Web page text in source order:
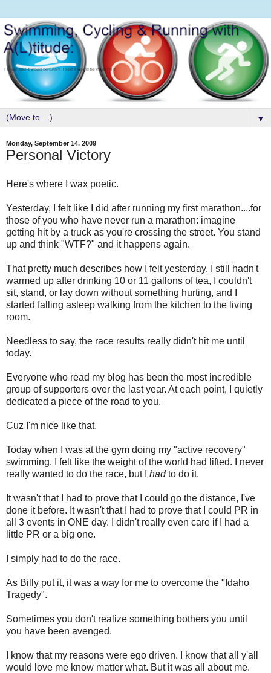
▼
Monday, September 14, 2009
Personal Victory
Here's where I wax poetic.
Yesterday, I felt like I did after running my first marathon....for
those of you who have never run a marathon: imagine
getting hit by a truck as you're crossing the street. You stand
up and think "WTF?" and it happens again.
That pretty much describes how I felt yesterday. I still hadn't
warmed up after drinking 10 or 11 gallons of tea, I couldn't
sit, stand, or lay down without something hurting, and I
started falling asleep walking from the kitchen to the living
room.
Needless to say, the race results really didn't hit me until
today.
Everyone who read my blog has been the most incredible
group of supporters over the last year. At each point, I quietly
dedicated a piece of the road to you.
Cuz I'm nice like that.
Today when I was at the gym doing my "active recovery"
swimming, I felt like the weight of the world had lifted. I never
really wanted to do the race, but I hadto do it.
It wasn't that I had to prove that I could go the distance, I've
done it before. It wasn't that I had to prove that I could PR in
all 3 events in ONE day. I didn't really even care if I had a
little PR or a big one.
I simply had to do the race.
As Billy put it, it was a way for me to overcome the "Idaho
Tragedy".
Sometimes you don't realize something bothers you until
you have been avenged.
I know that my reasons were ego driven. I know that all y'all
would love me know matter what. But it was all about me.